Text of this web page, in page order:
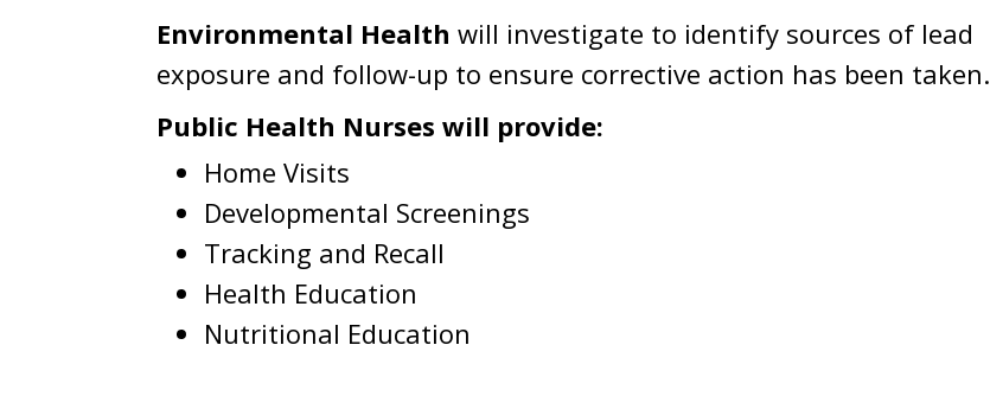
Environmental Health will investigate to identify sources of lead
exposure and follow-up to ensure corrective action has been taken.
Public Health Nurses will provide:
Home Visits
Developmental Screenings
Tracking and Recall
Health Education
Nutritional Education